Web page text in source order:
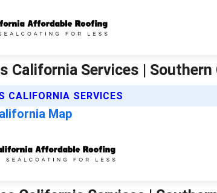
California Services |
CALIFORNIA SERVICES
Map